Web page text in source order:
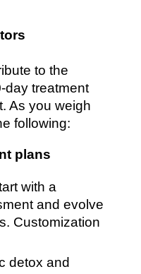
to the
day treatment
As you weigh
following:
plans
with a
and evolve
Customization
detox and